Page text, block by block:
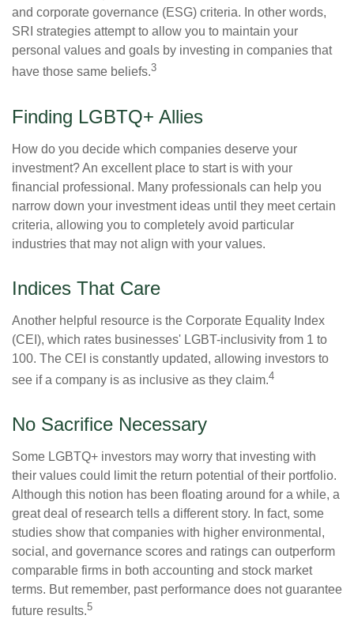
and corporate governance (ESG) criteria. In other words,
SRI strategies attempt to allow you to maintain your
personal values and goals by investing in companies that
have those same beliefs.3
Finding LGBTQ+ Allies
How do you decide which companies deserve your
investment? An excellent place to start is with your
financial professional. Many professionals can help you
narrow down your investment ideas until they meet certain
criteria, allowing you to completely avoid particular
industries that may not align with your values.
Indices That Care
Another helpful resource is the Corporate Equality Index
(CEI), which rates businesses' LGBT-inclusivity from 1 to
100. The CEI is constantly updated, allowing investors to
see if a company is as inclusive as they claim.4
No Sacrifice Necessary
Some LGBTQ+ investors may worry that investing with
their values could limit the return potential of their portfolio.
Although this notion has been floating around for a while, a
great deal of research tells a different story. In fact, some
studies show that companies with higher environmental,
social, and governance scores and ratings can outperform
comparable firms in both accounting and stock market
terms. But remember, past performance does not guarantee
future results.5